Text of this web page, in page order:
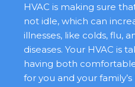
HVAC is making sure
not idle, which can
illnesses, like colds, flu,
diseases. Your HVAC is
having both
for you and your